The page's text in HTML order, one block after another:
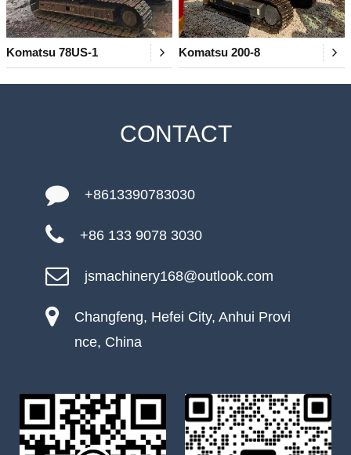
Komatsu 78US-1 Komatsu 200-8
CONTACT
+8613390783030
+86 133 9078 3030
jsmachinery168@outlook.com
Changfeng, Hefei City, Anhui Provi
nce, China